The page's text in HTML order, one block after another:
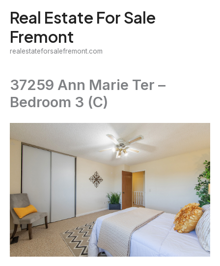
content
Real Estate For Sale
Fremont
realestateforsalefremont.com
37259 Ann Marie Ter –
Bedroom 3 (C)